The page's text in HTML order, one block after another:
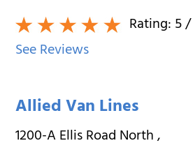
Rating:5/
See Reviews
Allied Van Lines
1200-A Ellis Road North,